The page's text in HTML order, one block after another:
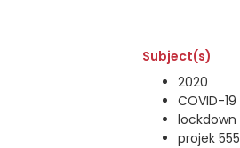
Subject(s)
2020
COVID-19
lockdown
projek 555